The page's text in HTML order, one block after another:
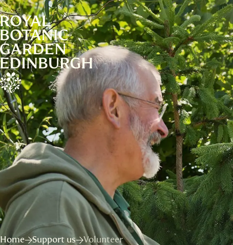
Home Support us Volunteer